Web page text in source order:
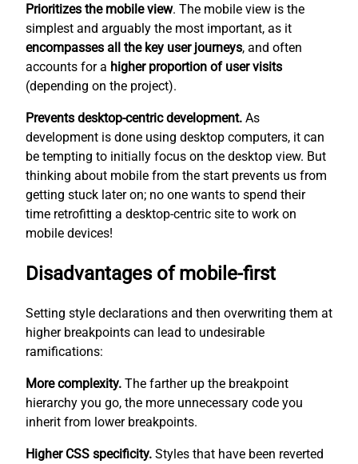
Prioritizes the mobile view. The mobile view is the
simplest and arguably the most important, as it
encompasses all the key user journeys, and often
accounts for a higher proportion of user visits
(depending on the project).
Prevents desktop-centric development. As
development is done using desktop computers, it can
be tempting to initially focus on the desktop view. But
thinking about mobile from the start prevents us from
getting stuck later on; no one wants to spend their
time retrofitting a desktop-centric site to work on
mobile devices!
Disadvantages of mobile-first
Setting style declarations and then overwriting them at
higher breakpoints can lead to undesirable
ramifications:
More complexity. The farther up the breakpoint
hierarchy you go, the more unnecessary code you
inherit from lower breakpoints.
Higher CSS specificity. Styles that have been reverted